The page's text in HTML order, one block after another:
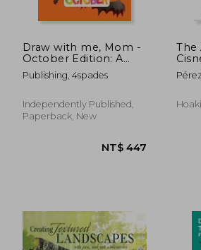
NT$ 493
Draw with me, Mom -
October Edition: A
Mother-Child Daily
Drawing Diary
Publishing, 4spades
Independently Published,
Paperback, New
The